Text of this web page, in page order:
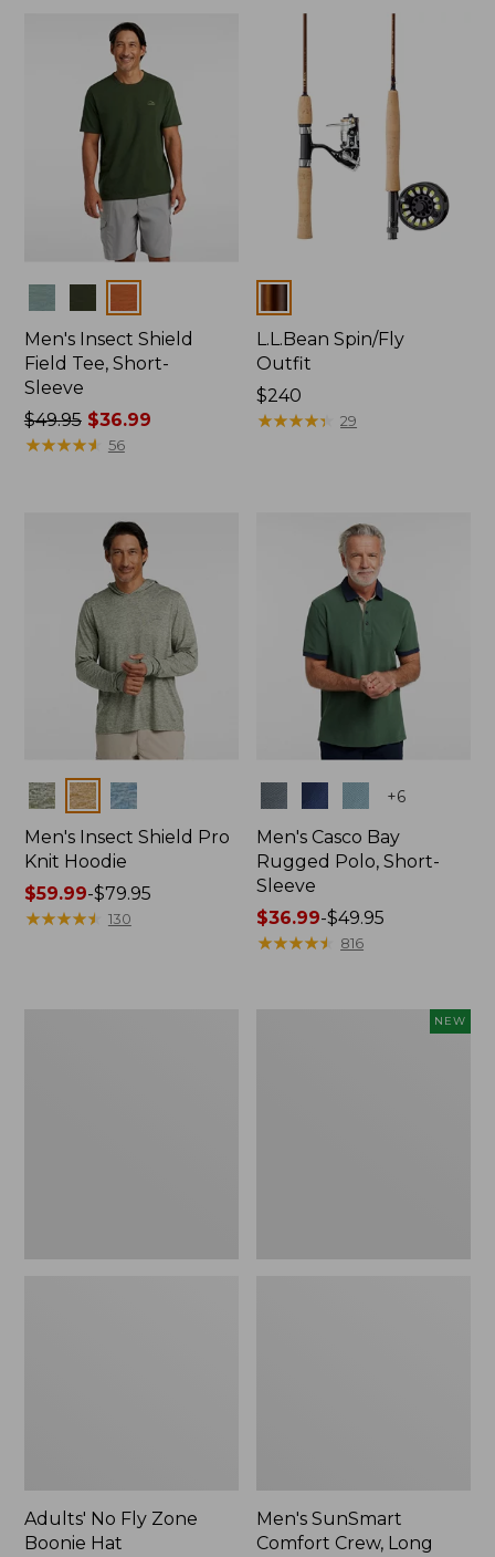
Men's Insect Shield
Field Tee, Short-
Sleeve
Price
was
$49.95$36.99
★★★★★
★★★★★ 56
L.L.Bean Spin/Fly
Outfit
Price:
$240
$240
★★★★★
★★★★★ 29
Colors
Men's Insect Shield Pro
Knit Hoodie
Price
range
$59.99-$79.95
★★★★★
★★★★★ 130
+6
Men's Casco Bay
Rugged Polo, Short-
Sleeve
Price
range
$36.99-$49.95
★★★★★
★★★★★ 816
Adults' No Fly Zone
Boonie Hat
NEW
Men's SunSmart
Comfort Crew, Long